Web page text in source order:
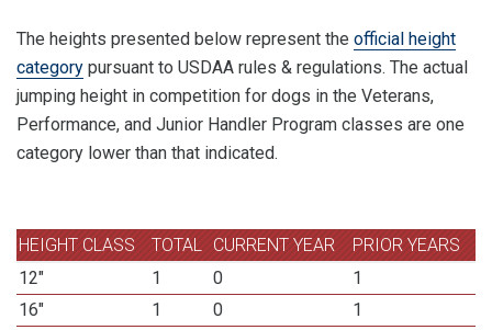
The heights presented below represent the official height
category pursuant to USDAA rules & regulations. The actual
jumping height in competition for dogs in the Veterans,
Performance, and Junior Handler Program classes are one
category lower than that indicated.
HEIGHT CLASS TOTAL CURRENT YEAR
PRIOR YEARS
12"
1 0
1
16"
1 0
1